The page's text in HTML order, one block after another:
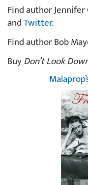
Find author Jennifer
andTwitter.
Find author Bob
BuyDon’t Look